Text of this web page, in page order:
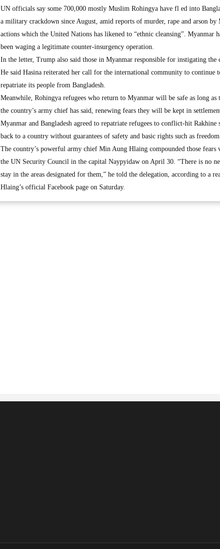
UN officials say some 700,000 mostly Muslim Rohingya have fl ed into
a military crackdown since August, amid reports of murder, rape and arson
actions which the United Nations has likened to “ethnic cleansing”. Myanmar
been waging a legitimate counter-insurgency operation.
In the letter, Trump also said those in Myanmar responsible for instigating the
He said Hasina reiterated her call for the international community to continue
repatriate its people from Bangladesh.
Meanwhile, Rohingya refugees who return to Myanmar will be safe as long
the country’s army chief has said, renewing fears they will be kept in
Myanmar and Bangladesh agreed to repatriate refugees to conflict-hit
back to a country without guarantees of safety and basic rights such as
The country’s powerful army chief Min Aung Hlaing compounded those
the UN Security Council in the capital Naypyidaw on April 30. “There is no
stay in the areas designated for them,” he told the delegation, according to a
Hlaing’s official Facebook page on Saturday.